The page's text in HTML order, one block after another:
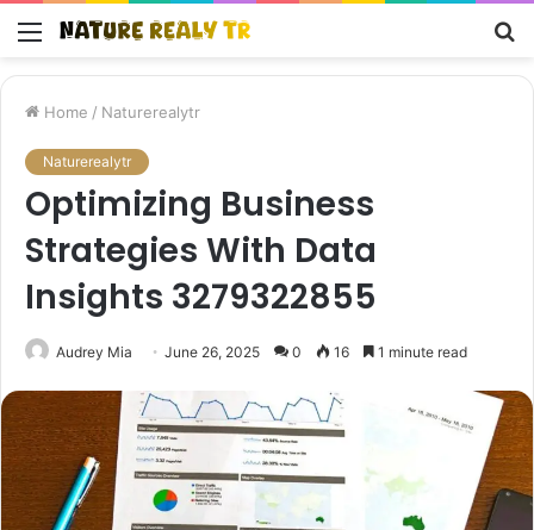
Menu
Home / Naturerealytr
Naturerealytr
Optimizing Business
Strategies With Data
Insights 3279322855
Audrey Mia June 26, 2025 0 16 1 minute read